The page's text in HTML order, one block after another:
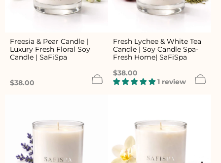
Freesia & Pear Candle |
Luxury Fresh Floral Soy
Candle | SaFiSpa
Regular
$38.00
Fresh Lychee & White Tea
Candle | Soy Candle Spa-
Fresh Home| SaFiSpa
Regular
price
$38.00
1 review